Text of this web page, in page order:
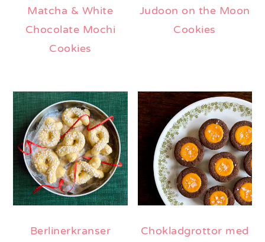
Matcha & White
Chocolate Mochi
Cookies
Judoon on the Moon
Cookies
Berlinerkranser
Chokladgrottor med